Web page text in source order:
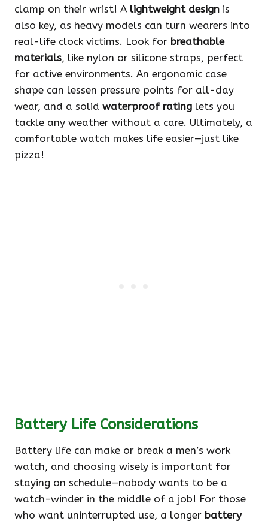
clamp on their wrist! A lightweight design is
also key, as heavy models can turn wearers into
real-life clock victims. Look for breathable
materials, like nylon or silicone straps, perfect
for active environments. An ergonomic case
shape can lessen pressure points for all-day
wear, and a solid waterproof rating lets you
tackle any weather without a care. Ultimately, a
comfortable watch makes life easier—just like
pizza!
Battery Life Considerations
Battery life can make or break a men’s work
watch, and choosing wisely is important for
staying on schedule—nobody wants to be a
watch-winder in the middle of a job! For those
who want uninterrupted use, a longer battery